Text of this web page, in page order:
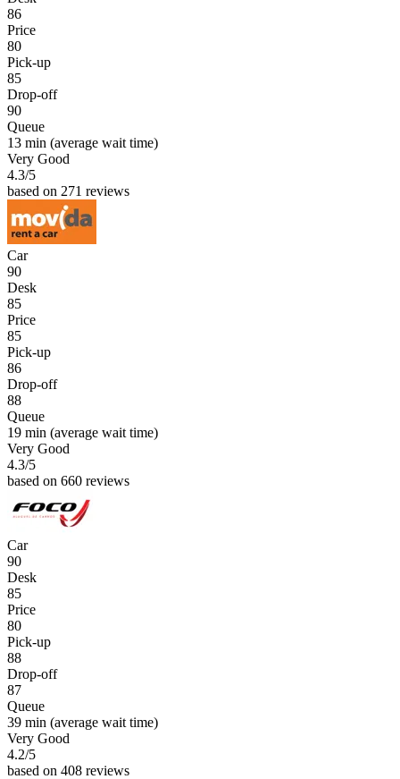
86
Price
80
Pick-up
85
Drop-off
90
Queue
13 min (average wait time)
Very Good
4.3/5
based on 271 reviews
Car
90
Desk
85
Price
85
Pick-up
86
Drop-off
88
Queue
19 min (average wait time)
Very Good
4.3/5
based on 660 reviews
Car
90
Desk
85
Price
80
Pick-up
88
Drop-off
87
Queue
39 min (average wait time)
Very Good
4.2/5
based on 408 reviews